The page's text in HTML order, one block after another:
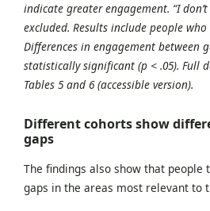
indicate greater engagement. “I
excluded. Results include people
Differences in engagement between
statistically significant (p < .05). Full
Tables 5 and 6 (accessible version).
Different cohorts show
gaps
The findings also show that people
gaps in the areas most relevant to